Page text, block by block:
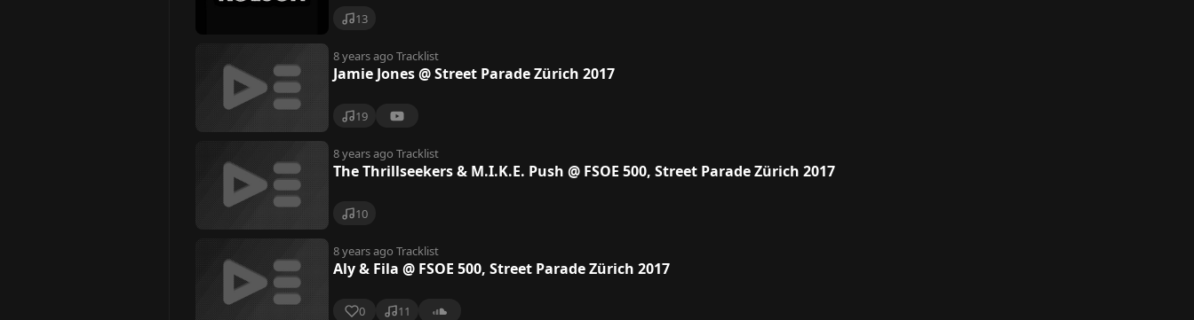
13
8 years ago Tracklist
Jamie Jones @ Street Parade Zürich 2017
19
8 years ago Tracklist
The Thrillseekers & M.I.K.E. Push @ FSOE 500, Street Parade Zürich 2017
10
8 years ago Tracklist
Aly & Fila @ FSOE 500, Street Parade Zürich 2017
0 11